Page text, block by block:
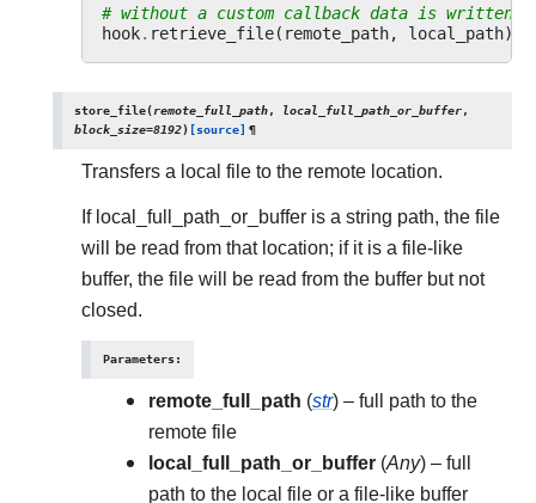
# without a custom callback data is written
hook. retrieve_file( remote_path, local_path)
store_file(remote_full_path, local_full_path_or_buffer,
block_size=8192) [source] ¶
Transfers a local file to the remote location.
If local_full_path_or_buffer is a string path, the file
will be read from that location; if it is a file-like
buffer, the file will be read from the buffer but not
closed.
Parameters:
remote_full_path (str) – full path to the
remote file
local_full_path_or_buffer (Any) – full
path to the local file or a file-like buffer